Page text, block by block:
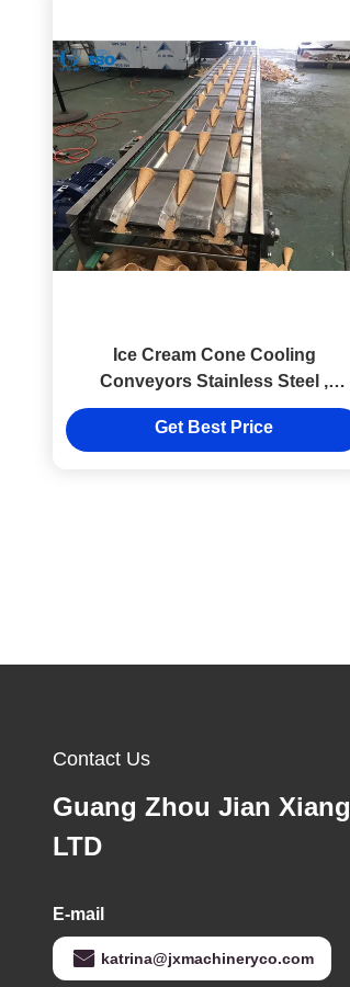
Ice Cream Cone Cooling
Conveyors Stainless Steel ,
Cooling Conveyor Systems
Get Best Price
Contact Us
Guang Zhou Jian
LTD
E-mail
katrina@jxmachineryco.com